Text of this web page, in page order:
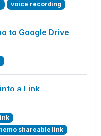
voice recording
to Google Drive
a Link
shareable link